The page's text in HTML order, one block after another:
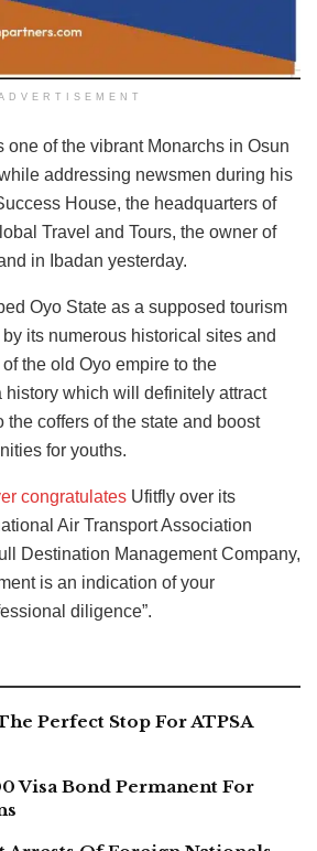
one of the vibrant Monarchs in Osun
addressing newsmen during his
House, the headquarters of
Travel and Tours, the owner of
in Ibadan yesterday.
Oyo State as a supposed tourism
its numerous historical sites and
the old Oyo empire to the
history which will definitely attract
coffers of the state and boost
for youths.
congratulates Ufitfly over its
Air Transport Association
Destination Management Company,
is an indication of your
diligence”.
Perfect Stop For ATPSA
Visa Bond Permanent For